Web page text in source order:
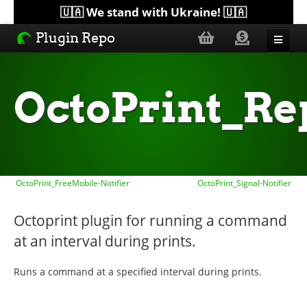
🇺🇦 We stand with Ukraine! 🇺🇦
Plugin Repo
Topics
OctoPrint_FreeMobile-Notifier OctoPrint_Signal-Notifier
Octoprint plugin for running a command
at an interval during prints.
Runs a command at a specified interval during prints.